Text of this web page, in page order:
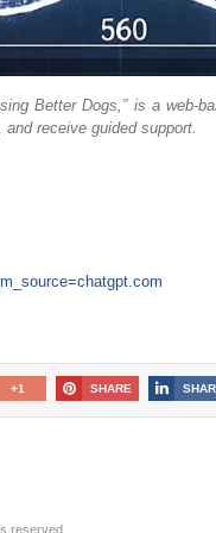
Better Dogs,” is a web-
receive guided support.
+1 SHARE
reserved.